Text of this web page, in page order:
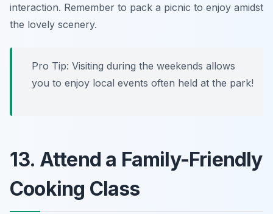
interaction. Remember to pack a picnic to enjoy amidst
the lovely scenery.
Pro Tip: Visiting during the weekends allows
you to enjoy local events often held at the park!
13. Attend a Family-Friendly
Cooking Class